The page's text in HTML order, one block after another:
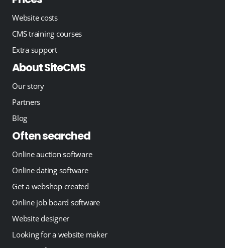
Website costs
CMS training courses
Extra support
About SiteCMS
Our story
Partners
Blog
Often searched
Online auction software
Online dating software
Get a webshop created
Online job board software
Website designer
Looking for a website maker